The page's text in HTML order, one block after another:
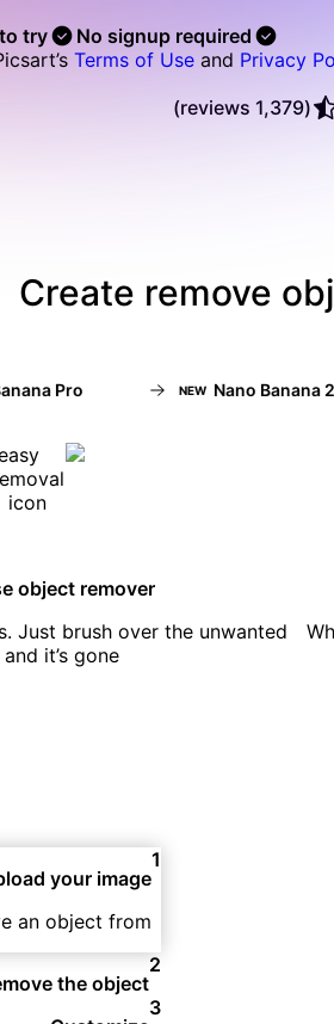
No signup required
try
Terms of Use and Privacy
(1,379 reviews)
Create remove
Nano Banana 2
NEW
Pro
object remover
Just brush over the unwanted
it’s gone!
1
your image
an object from.
2
the object
3